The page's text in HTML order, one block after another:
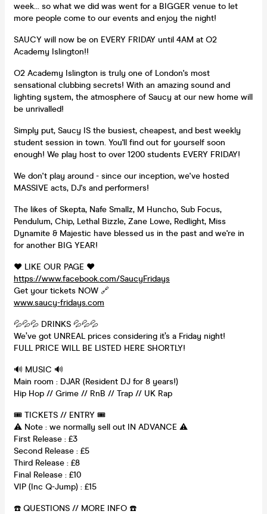
week… so what we did was went for a BIGGER venue to let
more people come to our events and enjoy the night!
SAUCY will now be on EVERY FRIDAY until 4AM at O2
Academy Islington!!
O2 Academy Islington is truly one of London's most
sensational clubbing secrets! With an amazing sound and
lighting system, the atmosphere of Saucy at our new home will
be unrivalled!
Simply put, Saucy IS the busiest, cheapest, and best weekly
student session in town. You'll find out for yourself soon
enough! We play host to over 1200 students EVERY FRIDAY!
We don't play around - since our inception, we've hosted
MASSIVE acts, DJ's and performers!
The likes of Skepta, Nafe Smallz, M Huncho, Sub Focus,
Pendulum, Chip, Lethal Bizzle, Zane Lowe, Redlight, Miss
Dynamite & Majestic have blessed us in the past and we're in
for another BIG YEAR!
❤️ LIKE OUR PAGE ❤️
https://www.facebook.com/SaucyFridays
Get your tickets NOW 🔗
www.saucy-fridays.com
💦💦💦 DRINKS 💦💦💦
We’ve got UNREAL prices considering it’s a Friday night!
FULL PRICE WILL BE LISTED HERE SHORTLY!
🔊 MUSIC 🔊
Main room : DJAR (Resident DJ for 8 years!)
Hip Hop // Grime // RnB // Trap // UK Rap
🎟 TICKETS // ENTRY 🎟
⚠️ Note : we normally sell out IN ADVANCE ⚠️
First Release : £3
Second Release : £5
Third Release : £8
Final Release : £10
VIP (Inc Q-Jump) : £15
☎️ QUESTIONS // MORE INFO ☎️